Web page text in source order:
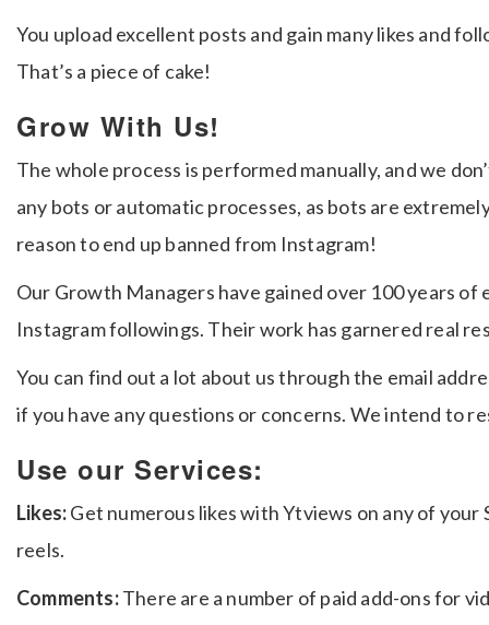
You upload excellent posts and gain many likes and
That’s a piece of cake!
Grow With Us!
The whole process is performed manually, and we
any bots or automatic processes, as bots are
reason to end up banned from Instagram!
Our Growth Managers have gained over 100 years
Instagram followings. Their work has garnered real
You can find out a lot about us through the email
if you have any questions or concerns. We intend to
Use our Services:
Likes:Get numerous likes with Ytviews on any of your
reels.
Comments:There are a number of paid add-ons for